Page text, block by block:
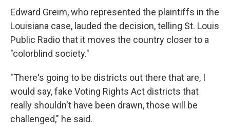
Edward Greim, who represented the plaintiffs in the
Louisiana case, lauded the decision, telling St. Louis
Public Radio that it moves the country closer to a
"colorblind society."
"There's going to be districts out there that are, I
would say, fake Voting Rights Act districts that
really shouldn't have been drawn, those will be
challenged," he said.